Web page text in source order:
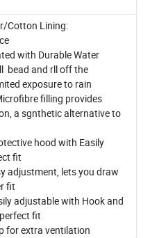
Cotton Lining:
with Durable Water
bead and rll off the
exposure to rain
filling provides
a sgnthetic alternative to
hood with Easily
fit
adjustment, lets you draw
fit
adjustable with Hook and
fit
for extra ventilation